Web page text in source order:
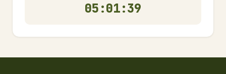
05:01:40